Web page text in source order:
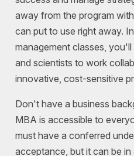
away from the program
can put to use right away.
management classes,
and scientists to work
innovative, cost-sensitive
Don't have a business
MBA is accessible to
must have a conferred
acceptance, but it can be in